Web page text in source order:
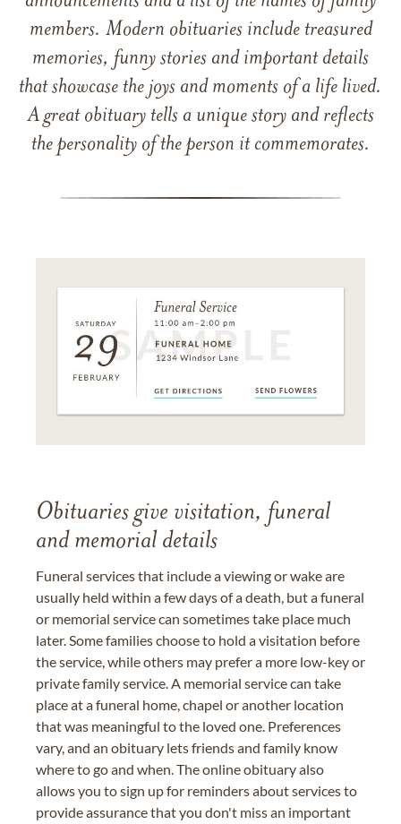
members. Modern obituaries include treasured
memories, funny stories and important details
that showcase the joys and moments of a life lived.
A great obituary tells a unique story and reflects
the personality of the person it commemorates.
Obituaries give visitation, funeral
and memorial details
Funeral services that include a viewing or wake are
usually held within a few days of a death, but a funeral
or memorial service can sometimes take place much
later. Some families choose to hold a visitation before
the service, while others may prefer a more low-key or
private family service. A memorial service can take
place at a funeral home, chapel or another location
that was meaningful to the loved one. Preferences
vary, and an obituary lets friends and family know
where to go and when. The online obituary also
allows you to sign up for reminders about services to
provide assurance that you don't miss an important